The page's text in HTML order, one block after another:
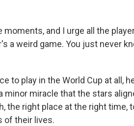
moments, and I urge all the
a weird game. You just never
to play in the World Cup at all,
minor miracle that the stars
the right place at the right time,
of their lives.